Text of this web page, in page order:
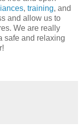
, training, and
and allow us to
We are really
safe and relaxing